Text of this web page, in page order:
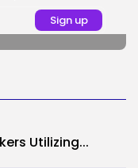
Utilizing...